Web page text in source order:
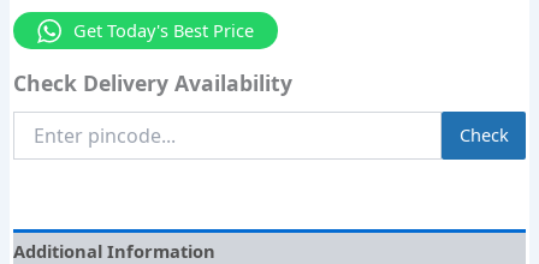
Get Today's Best Price
Check Delivery Availability
Pincode
Check
Additional Information